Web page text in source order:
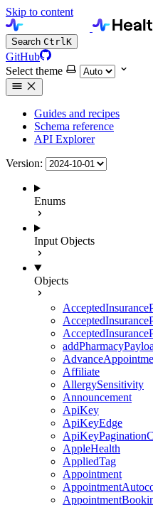
Skip to content
Search CtrlK
GitHub
Select theme
Guides and recipes
Schema reference
API Explorer
Version:
Enums
Input Objects
Objects
Affiliate
AllergySensitivity
Announcement
ApiKey
ApiKeyEdge
AppleHealth
AppliedTag
Appointment